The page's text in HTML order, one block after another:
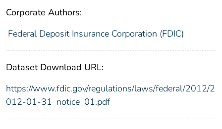
Corporate Authors:
Federal Deposit Insurance Corporation (FDIC)
Dataset Download URL:
https://www.fdic.gov/regulations/laws/federal/2012/2
012-01-31_notice_01.pdf